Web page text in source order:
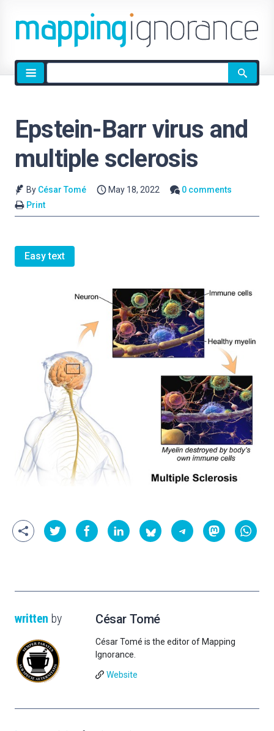
Site
search
Epstein-Barr virus and
multiple sclerosis
By César Tomé May 18, 2022
0 comments
Print
Easy text
written by César Tomé
César Tomé is the editor of Mapping
Ignorance.
Website